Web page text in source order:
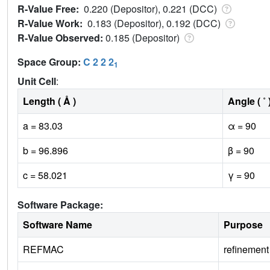
R-Value Free: 0.220 (Depositor), 0.221 (DCC)
R-Value Work: 0.183 (Depositor), 0.192 (DCC)
R-Value Observed: 0.185 (Depositor)
Space Group: C 2 2 21
Unit Cell:
Length ( Å )
Angle ( ˚
a = 83.03
α = 90
b = 96.896
β = 90
c = 58.021
γ = 90
Software Package:
Software Name
Purpose
REFMAC
refinement